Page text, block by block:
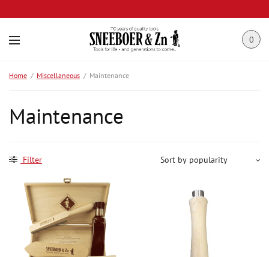
0
Home / Miscellaneous / Maintenance
Maintenance
Filter